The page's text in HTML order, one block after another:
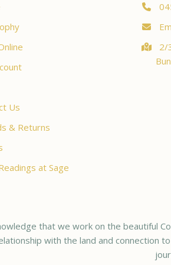
Us
& Returns
at Sage
2/
that we work on the beautiful
with the land and connection